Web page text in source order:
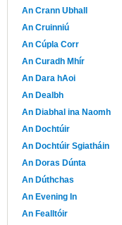
An Crann Ubhall
An Cruinniú
An Cúpla Corr
An Curadh Mhír
An Dara hAoi
An Dealbh
An Diabhal ina Naomh
An Dochtúir
An Dochtúir Sgiatháin
An Doras Dúnta
An Dúthchas
An Evening In
An Fealltóir